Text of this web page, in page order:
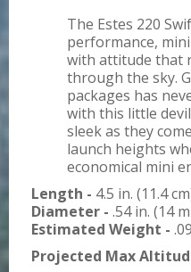
The Estes 220
performance,
with attitude that
through the sky.
packages has
with this little
sleek as they
launch heights
economical mini
Length - 4.5 in. (11.4
Diameter - .54 in. (14
Estimated Weight -
Projected Max